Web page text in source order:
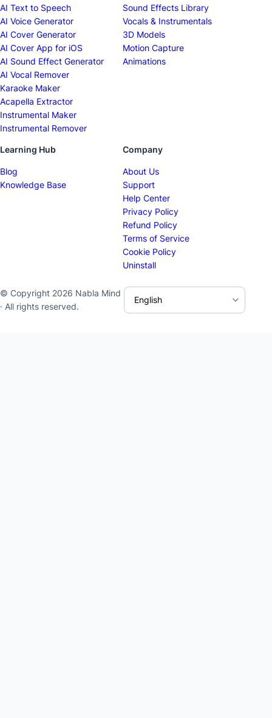
AI Text to Speech
AI Voice Generator
AI Cover Generator
AI Cover App for iOS
AI Sound Effect Generator
AI Vocal Remover
Karaoke Maker
Acapella Extractor
Instrumental Maker
Instrumental Remover
Sound Effects Library
Vocals & Instrumentals
3D Models
Motion Capture
Animations
Learning Hub
Blog
Knowledge Base
Company
About Us
Support
Help Center
Privacy Policy
Refund Policy
Terms of Service
Cookie Policy
Uninstall
© Copyright 2026 Nabla Mind
· All rights reserved.